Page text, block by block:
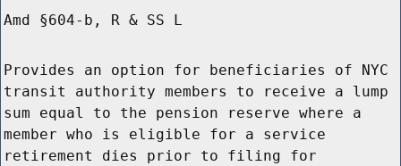
Amd §604-b, R & SS L
Provides an option for beneficiaries of NYC
transit authority members to receive a lump
sum equal to the pension reserve where a
member who is eligible for a service
retirement dies prior to filing for